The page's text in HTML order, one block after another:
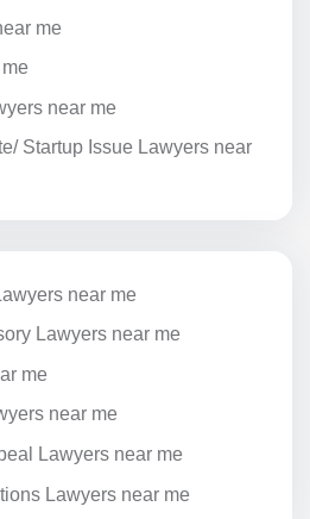
me
near me
Startup Issue Lawyers near
near me
Lawyers near me
me
near me
Lawyers near me
Lawyers near me